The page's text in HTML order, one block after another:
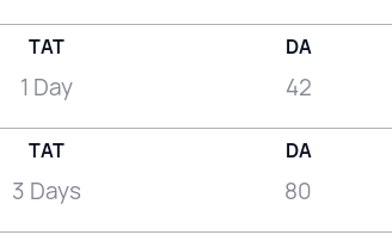
TAT
1 Day
DA
42
TAT
3 Days
DA
80